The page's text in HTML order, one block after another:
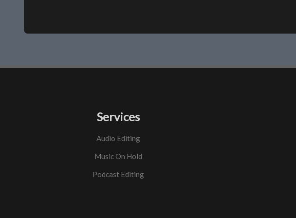
Services
Audio Editing
Music On Hold
Podcast Editing